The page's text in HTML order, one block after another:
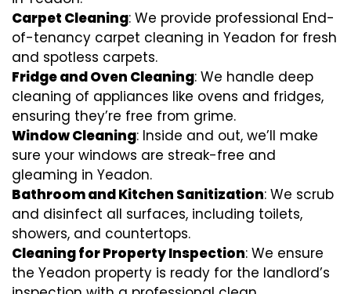
Carpet Cleaning: We provide professional End-
of-tenancy carpet cleaning in Yeadon for fresh
and spotless carpets.
Fridge and Oven Cleaning: We handle deep
cleaning of appliances like ovens and fridges,
ensuring they’re free from grime.
Window Cleaning: Inside and out, we’ll make
sure your windows are streak-free and
gleaming in Yeadon.
Bathroom and Kitchen Sanitization: We scrub
and disinfect all surfaces, including toilets,
showers, and countertops.
Cleaning for Property Inspection: We ensure
the Yeadon property is ready for the landlord’s